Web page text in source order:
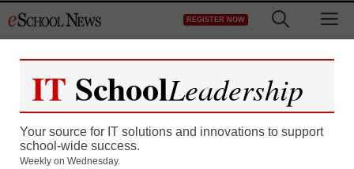
to
REGISTER NOW
IT SchoolLeadership
Your source for IT solutions and innovations to support
school-wide success.
Weekly on Wednesday.